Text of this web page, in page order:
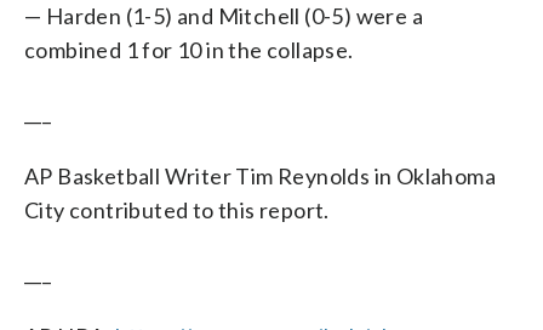
— Harden (1-5) and Mitchell (0-5) were a
combined 1 for 10 in the collapse.
AP Basketball Writer Tim Reynolds in Oklahoma
City contributed to this report.